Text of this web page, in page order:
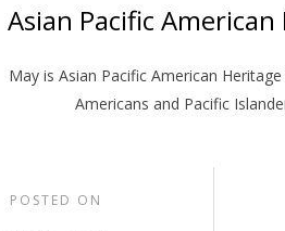
Asian Pacific
May is Asian Pacific American
Americans and Pacific
POSTED ON